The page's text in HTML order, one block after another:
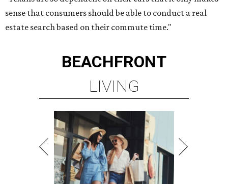
sense that consumers should be able to conduct a real
estate search based on their commute time."
BEACHFRONT
LIVING